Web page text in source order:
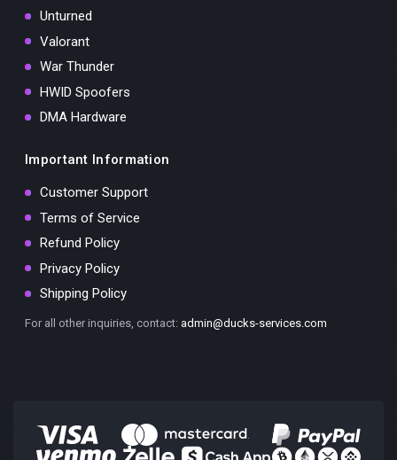
Unturned
Valorant
War Thunder
HWID Spoofers
DMA Hardware
Important Information
Customer Support
Terms of Service
Refund Policy
Privacy Policy
Shipping Policy
For all other inquiries, contact: admin@ducks-services.com